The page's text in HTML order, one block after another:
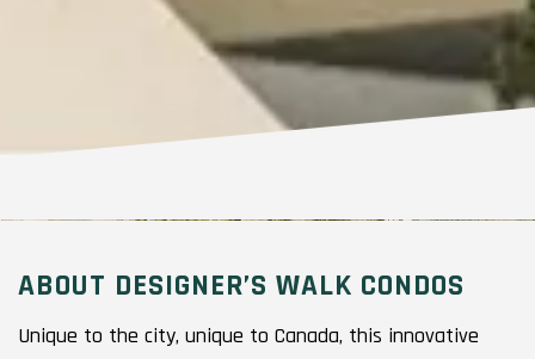
ABOUT DESIGNER’S WALK CONDOS
Unique to the city, unique to Canada, this innovative